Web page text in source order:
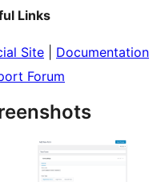
Links
Site Documentation
Forum